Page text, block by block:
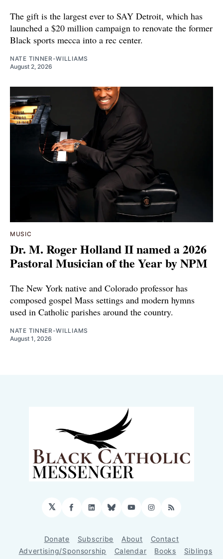
The gift is the largest ever to SAY Detroit, which has
launched a $20 million campaign to renovate the former
Black sports mecca into a rec center.
NATE TINNER-WILLIAMS
August 2, 2026
MUSIC
Dr. M. Roger Holland II named a 2026
Pastoral Musician of the Year by NPM
The New York native and Colorado professor has
composed gospel Mass settings and modern hymns
used in Catholic parishes around the country.
NATE TINNER-WILLIAMS
August 1, 2026
𝕏 Facebook
LinkedIn
BlueskyYouTubeInstagram
RSS
Donate Subscribe About
Contact
Advertising/Sponsorship
Calendar Books
Siblings